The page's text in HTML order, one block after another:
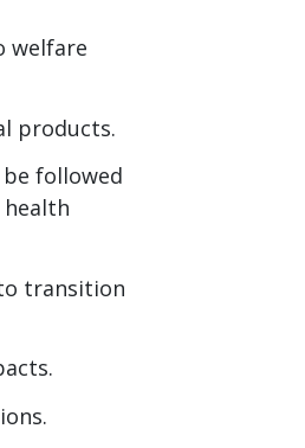
welfare
products.
followed
transition